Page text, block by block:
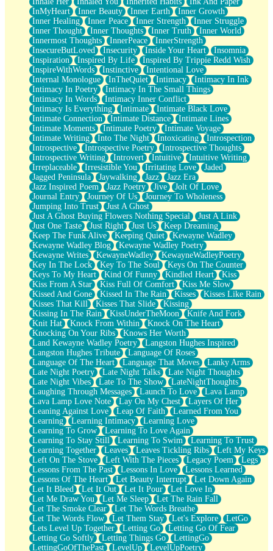
InMyHeart
Inner Beauty Inner Earth
Inner Growth
Inner Healing
Inner Peace Inner Strength
Inner Struggle
Inner Thought
Inner Thoughts Inner Truth
Inner World
Innermost Thoughts
InnerPeace
InnerStrength
InsecureButLoved
Insecurity Inside Your Heart
Insomnia
Inspiration
Inspired By Life
Inspired By Trippie Redd Wish
InspireWithWords
Instinctive
Intentional Love
Internal Monologue
InTheQuiet Intimacy
Intimacy In Ink
Intimacy In Poetry
Intimacy In The Small Things
Intimacy In Words
Intimacy Inner Conflict
Intimacy Is Everything
Intimate
Intimate Black Love
Intimate Connection
Intimate Distance
Intimate Lines
Intimate Moments
Intimate Poetry
Intimate Voyage
Intimate Writing
Into The Night Intoxicating
Introspection
Introspective
Introspective Poetry
Introspective Thoughts
Introspective Writing
Introvert Intuitive
Intuitive Writing
Irreplaceable
Irresistible You Irritating Love
Jaded
Jagged Peninsula
Jaywalking Jazz
Jazz Era
Jazz Inspired Poem
Jazz Poetry Jive
Jolt Of Love
Journal Entry
Journey Of Us
Journey To Wholeness
Jumping Into Trust
Just A Ghost
Just A Ghost Buying Flowers Nothing Special
Just A Link
Just One Taste
Just Right Just Us
Keep Dreaming
Keep The Funk Alive
Keeping Quiet
Kewayne Wadley
Kewayne Wadley Blog
Kewayne Wadley Poetry
Kewayne Writes
KewayneWadley
KewayneWadleyPoetry
Key In The Lock
Key To The Soul
Keys On The Counter
Keys To My Heart
Kind Of Funny Kindled Heart
Kiss
Kiss From A Star
Kiss Full Of Comfort
Kiss Me Slow
Kissed And Gone
Kissed In The Rain Kisses
Kisses Like Rain
Kisses That Kill
Kisses That Slide
Kissing
Kissing In The Rain
KissUnderTheMoon
Knife And Fork
Knit Hat
Knock From Within
Knock On The Heart
Knocking On Your Ribs
Knows Her Worth
Land Kewayne Wadley Poetry
Langston Hughes Inspired
Langston Hughes Tribute
Language Of Roses
Language Of The Heart
Language That Moves
Lanky Arms
Late Night Poetry
Late Night Talks
Late Night Thoughts
Late Night Vibes
Late To The Show
LateNightThoughts
Laughing Through Messages
Launch To Love
Lava Lamp
Lava Lamp Love Note
Lay On My Chest
Layers Of Her
Leaning Against Love
Leap Of Faith
Learned From You
Learning
Learning Intimacy
Learning Love
Learning To Grow
Learning To Love Again
Learning To Stay Still
Learning To Swim
Learning To Trust
Learning Together
Leaves Leaves Tickling Ribs
Left My Keys
Left On The Stove
Left With The Pieces Legacy Poem
Legs
Lessons From The Past
Lessons In Love
Lessons Learned
Lessons Of The Heart
Let Beauty Interrupt
Let Down Again
Let It Bleed
Let It Out Let It Pour
Let Love In
Let Me Draw You
Let Me Sleep
Let The Rain Fall
Let The Smoke Clear
Let The Words Breathe
Let The Words Flow
Let Them Stay Let's Explore
LetGo
Lets Level Up Together
Letting Go
Letting Go Of Fear
Letting Go Softly
Letting Things Go
LettingGo
LettingGoOfThePast
LevelUp
LevelUpPoetry